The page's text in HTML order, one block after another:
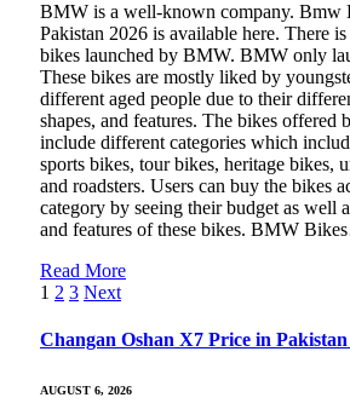
BMW is a well-known company. Bmw
Pakistan 2026 is available here. There
bikes launched by BMW. BMW only
These bikes are mostly liked by
different aged people due to their
shapes, and features. The bikes offered
include different categories which
sports bikes, tour bikes, heritage bikes,
and roadsters. Users can buy the bikes
category by seeing their budget as well
and features of these bikes. BMW
Read More
1 2 3 Next
Changan Oshan X7 Price in Pakistan
AUGUST 6, 2026